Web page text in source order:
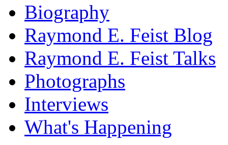
Biography
Raymond E. Feist Blog
Raymond E. Feist Talks
Photographs
Interviews
What's Happening